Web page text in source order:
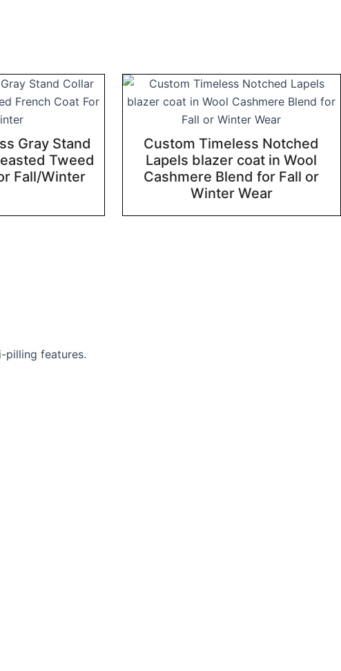
Gray Stand
Tweed
Fall/Winter
Custom Timeless Notched
Lapels blazer coat in Wool
Cashmere Blend for Fall or
Winter Wear
pilling features.